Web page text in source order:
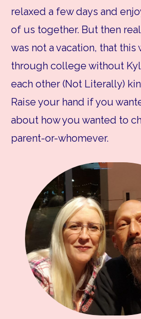
relaxed a few days and
of us together. But then
was not a vacation, that this
through college without
each other (Not Literally)
Raise your hand if you
about how you wanted to
parent-or-whomever.